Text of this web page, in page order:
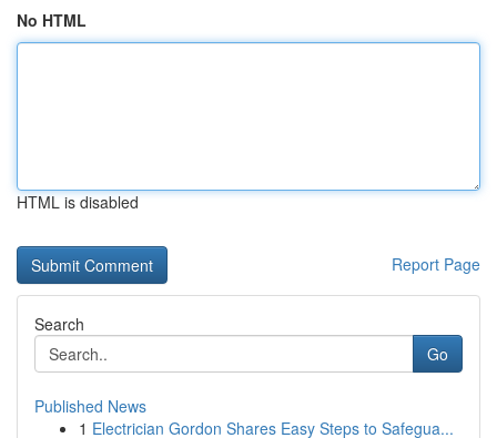
No HTML
HTML is disabled
Report Page
Search
Go
Published News
1 Electrician Gordon Shares Easy Steps to Safegua...